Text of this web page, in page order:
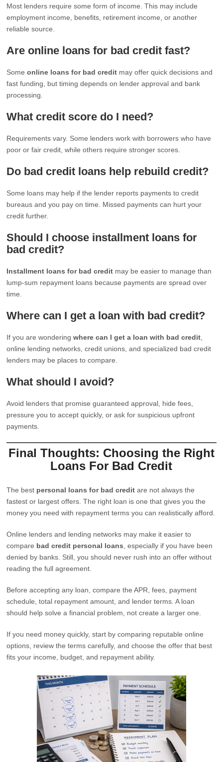
Most lenders require some form of income. This may include
employment income, benefits, retirement income, or another
reliable source.
Are online loans for bad credit fast?
Someonline loans for bad credit may offer quick decisions and
fast funding, but timing depends on lender approval and bank
processing.
What credit score do I need?
Requirements vary. Some lenders work with borrowers who have
poor or fair credit, while others require stronger scores.
Do bad credit loans help rebuild credit?
Some loans may help if the lender reports payments to credit
bureaus and you pay on time. Missed payments can hurt your
credit further.
Should I choose installment loans for
bad credit?
Installment loans for bad credit may be easier to manage than
lump-sum repayment loans because payments are spread over
time.
Where can I get a loan with bad credit?
If you are wonderingwhere can I get a loan with bad credit
online lending networks, credit unions, and specialized bad credit
lenders may be places to compare.
What should I avoid?
Avoid lenders that promise guaranteed approval, hide fees,
pressure you to accept quickly, or ask for suspicious upfront
payments.
Final Thoughts: Choosing the Right
Loans For Bad Credit
The best personal loans for bad credit are not always the
fastest or largest offers. The right loan is one that gives you the
money you need with repayment terms you can realistically afford.
Online lenders and lending networks may make it easier to
compare bad credit personal loans , especially if you have been
denied by banks. Still, you should never rush into an offer without
reading the full agreement.
Before accepting any loan, compare the APR, fees, payment
schedule, total repayment amount, and lender terms. A loan
should help solve a financial problem, not create a larger one.
If you need money quickly, start by comparing reputable online
options, review the terms carefully, and choose the offer that best
fits your income, budget, and repayment ability.